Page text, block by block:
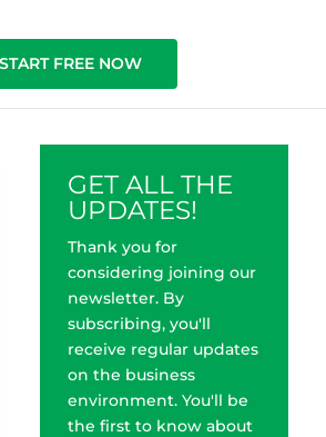
START FREE NOW
GET ALL THE
UPDATES!
Thank you for
considering joining our
newsletter. By
subscribing, you'll
receive regular updates
on the business
environment. You'll be
the first to know about